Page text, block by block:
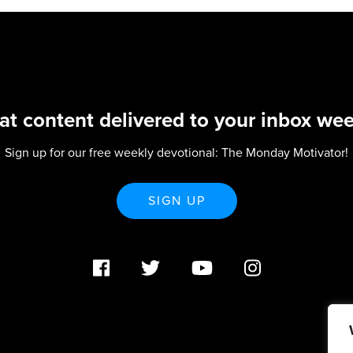
content delivered to your inbox
Sign up for our free weekly devotional: The Monday Motivator!
SIGN UP